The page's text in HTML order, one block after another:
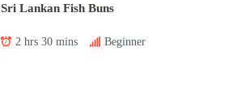
Sri Lankan Fish Buns
2 hrs 30 mins Beginner